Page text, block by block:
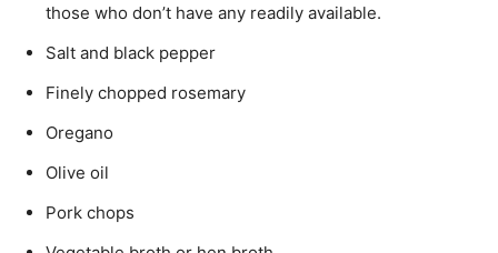
those who don’t have any readily available.
Salt and black pepper
Finely chopped rosemary
Oregano
Olive oil
Pork chops